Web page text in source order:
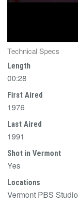
Technical Specs
Length
00:28
First Aired
1976
Last Aired
1991
Shot in Vermont
Yes
Locations
Vermont PBS Studio